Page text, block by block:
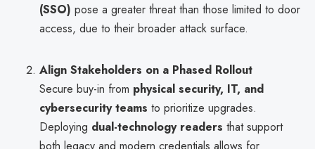
(SSO) pose a greater threat than those limited to door
access, due to their broader attack surface.
Align Stakeholders on a Phased Rollout
Secure buy-in from physical security, IT, and
cybersecurity teams to prioritize upgrades.
Deploying dual-technology readers that support